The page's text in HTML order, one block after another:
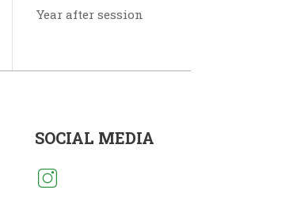
Year after session
SOCIAL MEDIA